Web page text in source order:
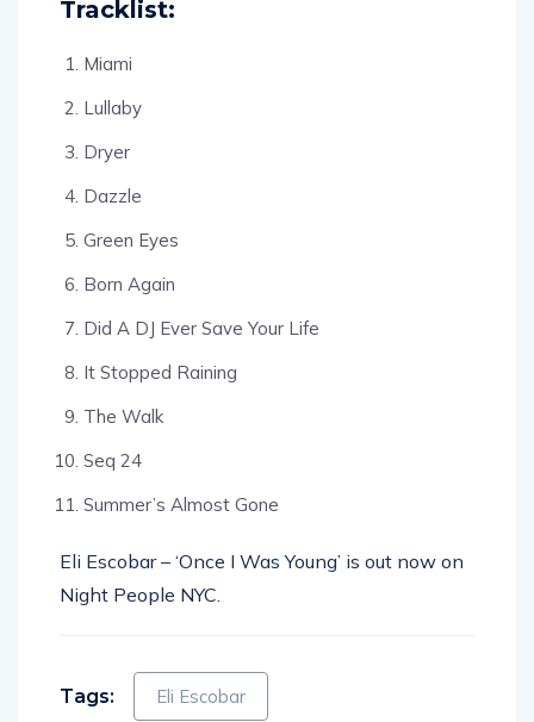
Tracklist:
Miami
Lullaby
Dryer
Dazzle
Green Eyes
Born Again
Did A DJ Ever Save Your Life
It Stopped Raining
The Walk
Seq 24
Summer’s Almost Gone
Eli Escobar – ‘Once I Was Young’ is out now on
Night People NYC.
Tags: Eli Escobar